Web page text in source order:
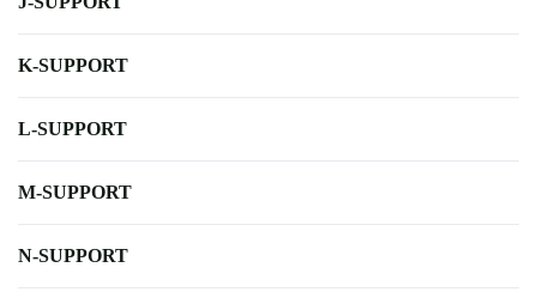
K-SUPPORT
L-SUPPORT
M-SUPPORT
N-SUPPORT